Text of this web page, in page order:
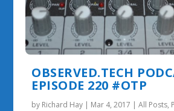
OBSERVED.TECH
EPISODE 220 #OTP
by Richard Hay Mar 4, 2017 |All Posts,